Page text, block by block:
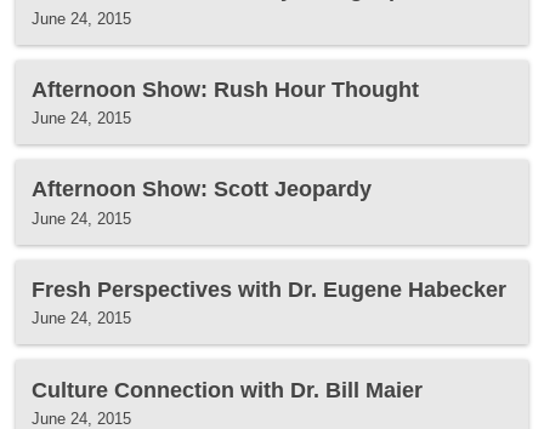
June 24, 2015
Afternoon Show: Rush Hour Thought
June 24, 2015
Afternoon Show: Scott Jeopardy
June 24, 2015
Fresh Perspectives with Dr. Eugene Habecker
June 24, 2015
Culture Connection with Dr. Bill Maier
June 24, 2015